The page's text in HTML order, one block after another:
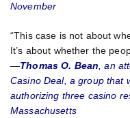
November
“This case is not about
It’s about whether the
—Thomas O. Bean, an
Casino Deal, a group that
authorizing three casino
Massachusetts